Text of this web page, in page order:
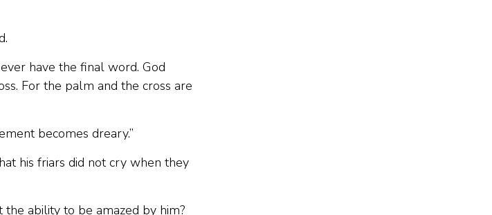
have the final word. God
For the palm and the cross are
becomes dreary.”
his friars did not cry when they
the ability to be amazed by him?